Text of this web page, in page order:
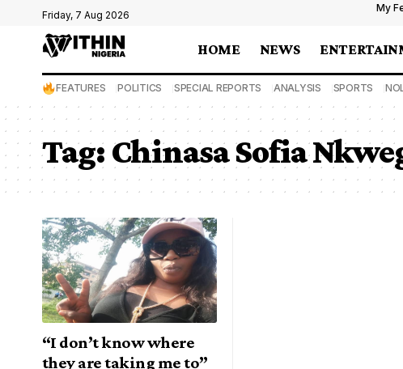
Friday, 7 Aug 2026
My
HOME NEWS
FEATURES POLITICS SPECIAL REPORTS ANALYSIS SPORTS
Tag: Chinasa Sofia
“I don’t know where
they are taking me to”